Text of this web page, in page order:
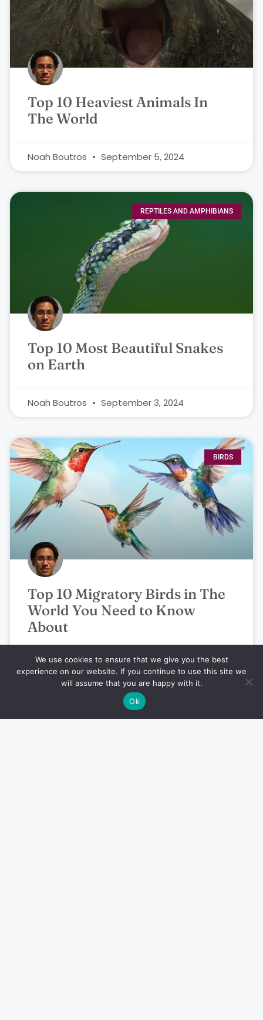
Top 10 Heaviest Animals In
The World
Noah Boutros September 5, 2024
REPTILES AND AMPHIBIANS
Top 10 Most Beautiful Snakes
on Earth
Noah Boutros September 3, 2024
BIRDS
Top 10 Migratory Birds in The
World You Need to Know
About
Noah Boutros July 25, 2024
We use cookies to ensure that we give you the best
experience on our website. If you continue to use this site we
will assume that you are happy with it.
Ok